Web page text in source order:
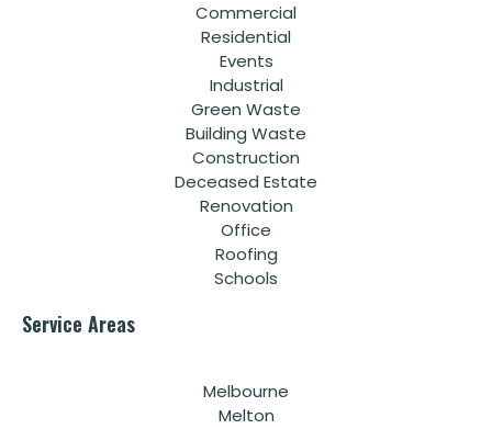
Commercial
Residential
Events
Industrial
Green Waste
Building Waste
Construction
Deceased Estate
Renovation
Office
Roofing
Schools
Service Areas
Melbourne
Melton